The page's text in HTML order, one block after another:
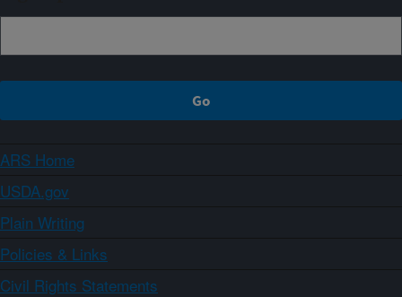
ARS Home
USDA.gov
Plain Writing
Policies & Links
Civil Rights Statements